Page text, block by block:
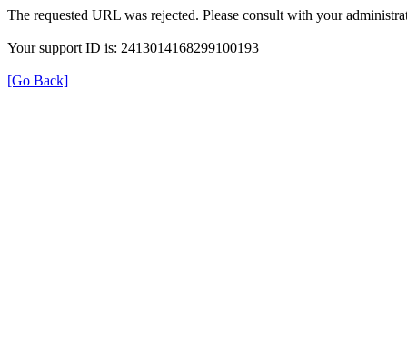
The requested URL was rejected. Please consult with your
Your support ID is: 2413014168299100193
[Go Back]